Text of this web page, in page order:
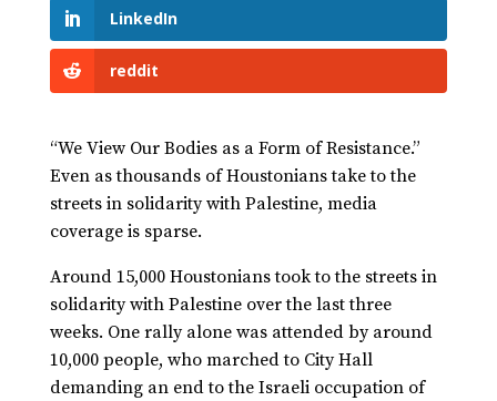
LinkedIn
reddit
“We View Our Bodies as a Form of Resistance.”
Even as thousands of Houstonians take to the
streets in solidarity with Palestine, media
coverage is sparse.
Around 15,000 Houstonians took to the streets in
solidarity with Palestine over the last three
weeks. One rally alone was attended by around
10,000 people, who marched to City Hall
demanding an end to the Israeli occupation of